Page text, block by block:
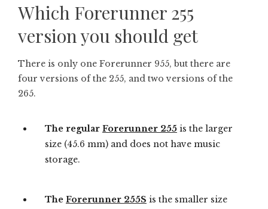
Which Forerunner 255
version you should get
There is only one Forerunner 955, but there are
four versions of the 255, and two versions of the
265.
The regular Forerunner 255 is the larger
size (45.6 mm) and does not have music
storage.
The Forerunner 255S is the smaller size